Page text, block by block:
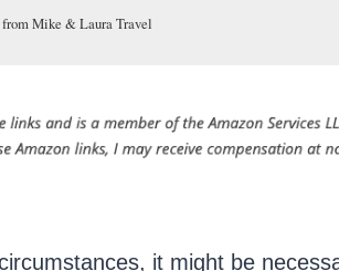
from Mike & Laura Travel
it might be